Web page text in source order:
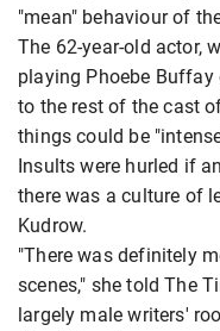
"mean" behaviour of
The 62-year-old actor,
playing Phoebe
to the rest of the cast
things could be
Insults were hurled if
there was a culture of
Kudrow.
"There was definitely
scenes," she told The
largely male writers'